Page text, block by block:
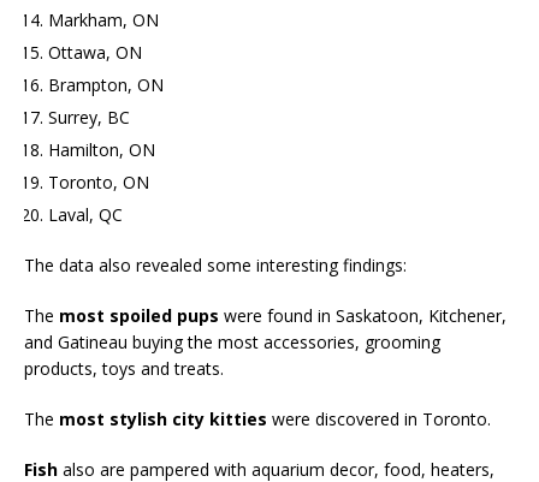
Markham, ON
Ottawa, ON
Brampton, ON
Surrey, BC
Hamilton, ON
Toronto, ON
Laval, QC
The data also revealed some interesting findings:
The most spoiled pups were found in Saskatoon, Kitchener,
and Gatineau buying the most accessories, grooming
products, toys and treats.
The most stylish city kitties were discovered in Toronto.
Fish also are pampered with aquarium decor, food, heaters,